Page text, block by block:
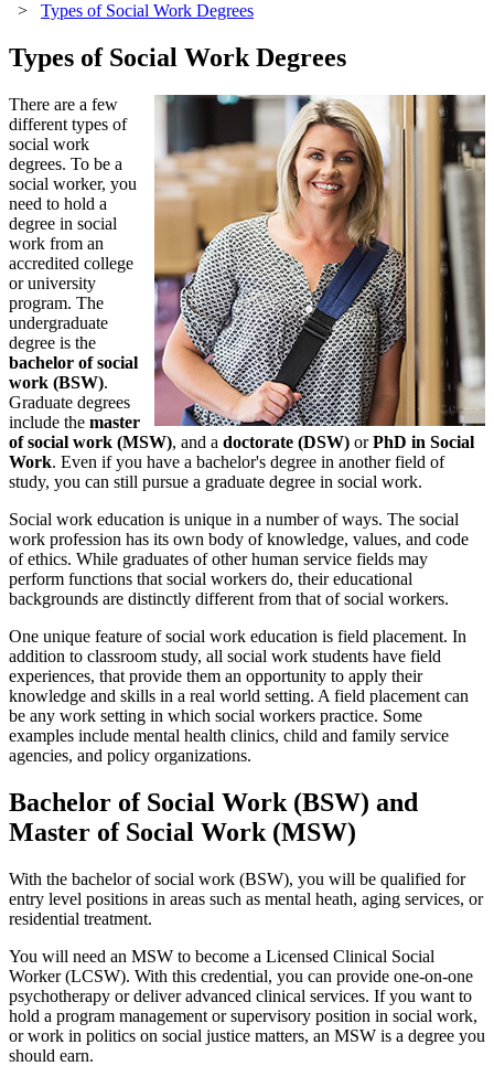
> Types of Social Work Degrees
Types of Social Work Degrees
There are a few
different types of
social work
degrees. To be a
social worker, you
need to hold a
degree in social
work from an
accredited college
or university
program. The
undergraduate
degree is the
bachelor of social
work (BSW).
Graduate degrees
include the master
of social work (MSW), and a doctorate (DSW) orPhD in Social
Work. Even if you have a bachelor's degree in another field of
study, you can still pursue a graduate degree in social work.
Social work education is unique in a number of ways. The social
work profession has its own body of knowledge, values, and code
of ethics. While graduates of other human service fields may
perform functions that social workers do, their educational
backgrounds are distinctly different from that of social workers.
One unique feature of social work education is field placement. In
addition to classroom study, all social work students have field
experiences, that provide them an opportunity to apply their
knowledge and skills in a real world setting. A field placement can
be any work setting in which social workers practice. Some
examples include mental health clinics, child and family service
agencies, and policy organizations.
Bachelor of Social Work (BSW) and
Master of Social Work (MSW)
With the bachelor of social work (BSW), you will be qualified for
entry level positions in areas such as mental heath, aging services, or
residential treatment.
You will need an MSW to become a Licensed Clinical Social
Worker (LCSW). With this credential, you can provide one-on-one
psychotherapy or deliver advanced clinical services. If you want to
hold a program management or supervisory position in social work,
or work in politics on social justice matters, an MSW is a degree you
should earn.